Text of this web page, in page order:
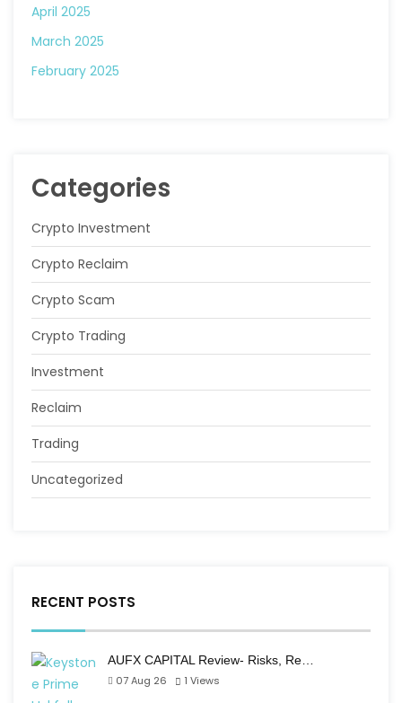
April 2025
March 2025
February 2025
Categories
Crypto Investment
Crypto Reclaim
Crypto Scam
Crypto Trading
Investment
Reclaim
Trading
Uncategorized
RECENT POSTS
AUFX CAPITAL Review- Risks, Re…
07 Aug 26
1 Views